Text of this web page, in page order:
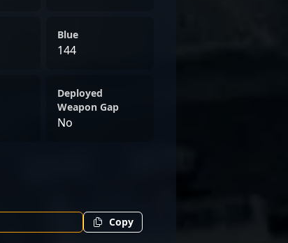
Blue
144
Deployed
Weapon Gap
No
Copy